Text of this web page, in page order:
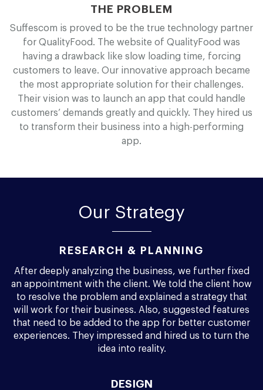
THE PROBLEM
Suffescom is proved to be the true technology partner
for Qua ityFood. The website of Qua ityFood was
having a drawback like slow loading time, forcing
customers to leave. Our innovative approach became
the most appropriate solution for their challenges.
Their vision was to launch an app that could handle
customers’ demands greatly and quickly. They hired us
to transform their business into a high-performing
app.
Our Strategy
RESEARCH & PLANNING
After deeply analyzing the business, we further fixed
an appointment with the client. We told the client how
to resolve the problem and explained a strategy that
will work for their business. Also, suggested features
that need to be added to the app for better customer
experiences. They impressed and hired us to turn the
idea into reality.
DESIGN